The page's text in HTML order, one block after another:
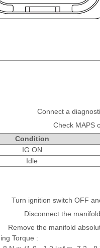
Connect a
Check MAPS
Condition
IG ON
Idle
Turn ignition switch OFF
Disconnect the
Remove the manifold
Torque :